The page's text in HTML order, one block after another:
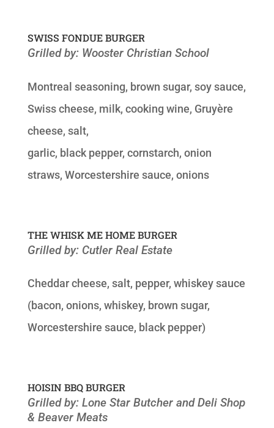
SWISS FONDUE BURGER
Grilled by: Wooster Christian School
Montreal seasoning, brown sugar, soy sauce,
Swiss cheese, milk, cooking wine, Gruyère
cheese, salt,
garlic, black pepper, cornstarch, onion
straws, Worcestershire sauce, onions
THE WHISK ME HOME BURGER
Grilled by: Cutler Real Estate
Cheddar cheese, salt, pepper, whiskey sauce
(bacon, onions, whiskey, brown sugar,
Worcestershire sauce, black pepper)
HOISIN BBQ BURGER
Grilled by: Lone Star Butcher and Deli Shop
& Beaver Meats